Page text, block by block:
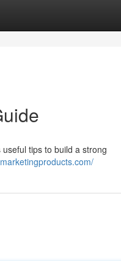
tips to build a strong